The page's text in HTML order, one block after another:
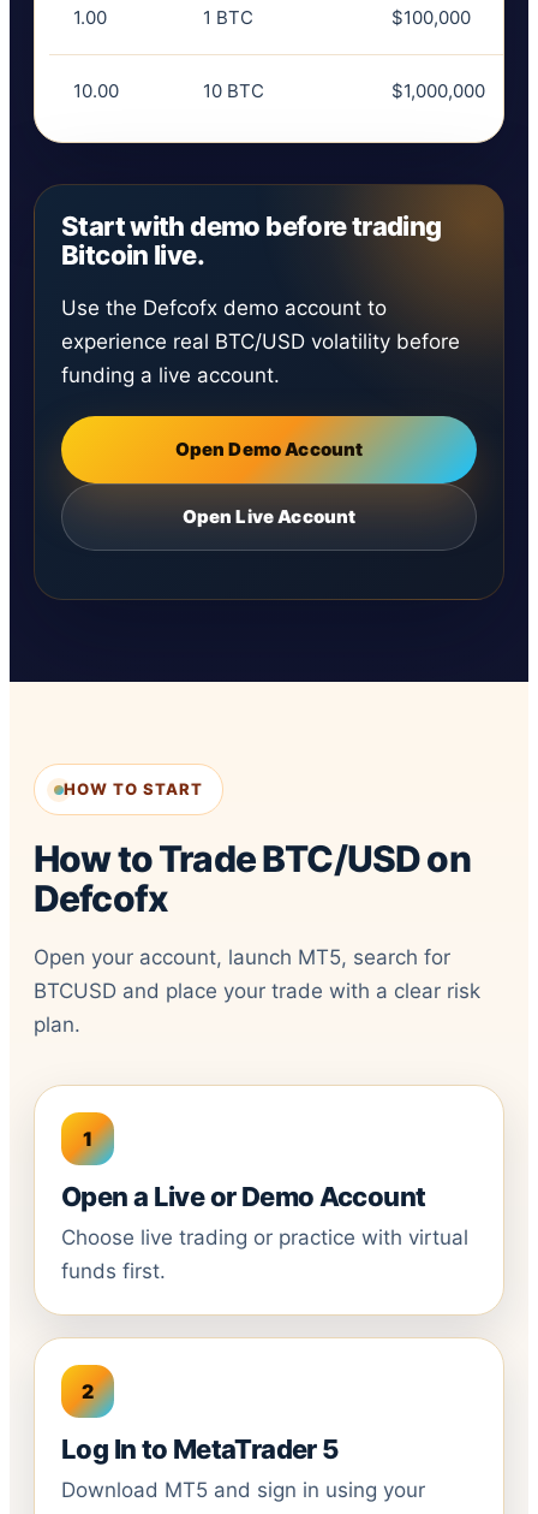
1.00 1 BTC $100,000
10.00 10 BTC $1,000,000
Start with demo before trading
Bitcoin live.
Use the Defcofx demo account to
experience real BTC/USD volatility before
funding a live account.
Open Demo Account
Open Live Account
HOW TO START
How to Trade BTC/USD on
Defcofx
Open your account, launch MT5, search for
BTCUSD and place your trade with a clear risk
plan.
Open a Live or Demo Account
Choose live trading or practice with virtual
funds first.
Log In to MetaTrader 5
Download MT5 and sign in using your